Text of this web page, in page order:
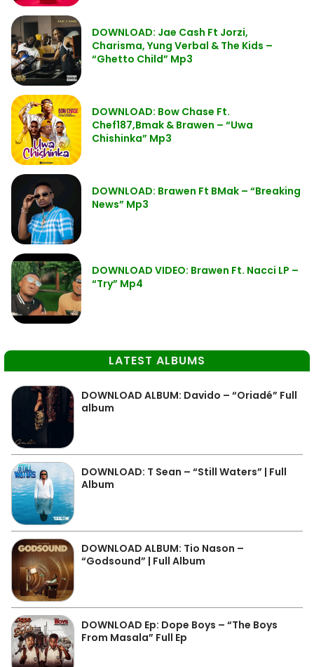
DOWNLOAD: Jae Cash Ft Jorzi,
Charisma, Yung Verbal & The Kids –
“Ghetto Child” Mp3
DOWNLOAD: Bow Chase Ft.
Chef187,Bmak & Brawen – “Uwa
Chishinka” Mp3
DOWNLOAD: Brawen Ft BMak – “Breaking
News” Mp3
DOWNLOAD VIDEO: Brawen Ft. Nacci LP –
“Try” Mp4
LATEST ALBUMS
DOWNLOAD ALBUM: Davido – “Oriadé” Full
album
DOWNLOAD: T Sean – “Still Waters” | Full
Album
DOWNLOAD ALBUM: Tio Nason –
“Godsound” | Full Album
DOWNLOAD Ep: Dope Boys – “The Boys
From Masala” Full Ep